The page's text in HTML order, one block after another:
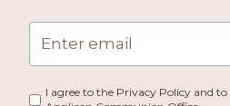
I agree to the Privacy Policy and